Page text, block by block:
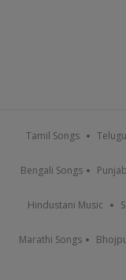
Tamil Songs
Bengali Songs
Hindustani Music
Marathi Songs